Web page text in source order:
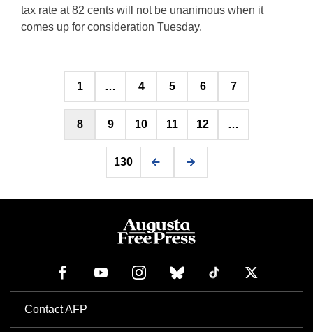
tax rate at 82 cents will not be unanimous when it
comes up for consideration Tuesday.
Posts
pagination
1 … 4 5 6 7
8 9 10 11 12 …
130
Contact AFP